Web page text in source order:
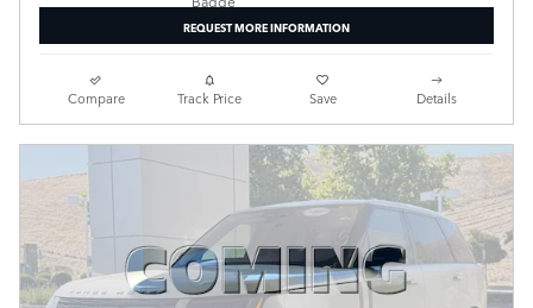
REQUEST MORE INFORMATION
Compare Track Price Save Details